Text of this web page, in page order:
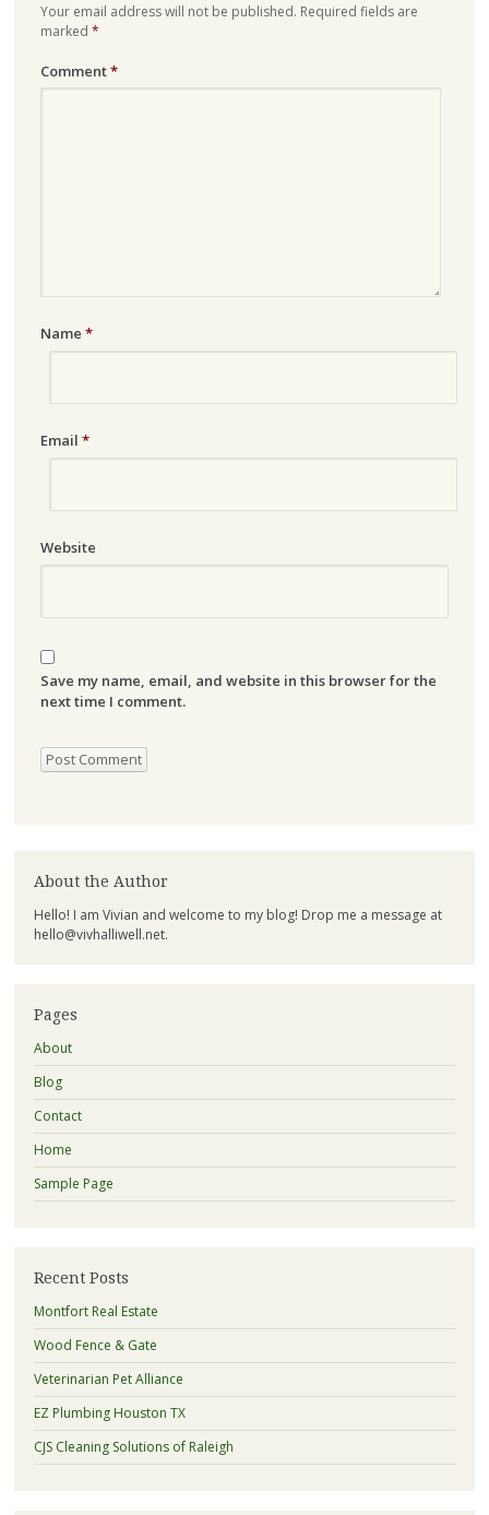
Your email address will not be published. Required fields are
marked *
Comment*
Name *
Email *
Website
Save my name, email, and website in this browser for the
next time I comment.
About the Author
Hello! I am Vivian and welcome to my blog! Drop me a message at
hello@vivhalliwell.net.
Pages
About
Blog
Contact
Home
Sample Page
Recent Posts
Montfort Real Estate
Wood Fence & Gate
Veterinarian Pet Alliance
EZ Plumbing Houston TX
CJS Cleaning Solutions of Raleigh